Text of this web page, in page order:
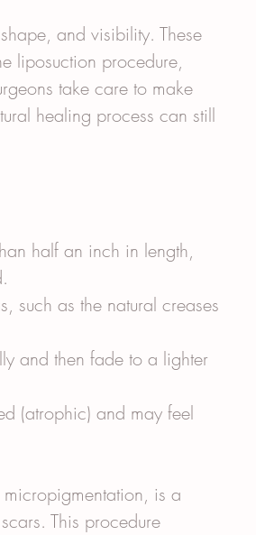
and visibility. These
liposuction procedure,
take care to make
healing process can still
half an inch in length,
such as the natural creases
and then fade to a lighter
(atrophic) and may feel
is a
This procedure